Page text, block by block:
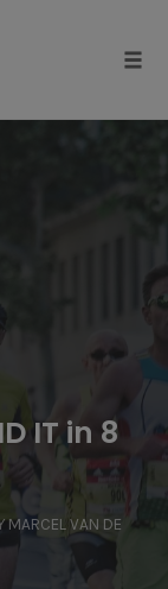
IT in 8
MARCEL VAN DE